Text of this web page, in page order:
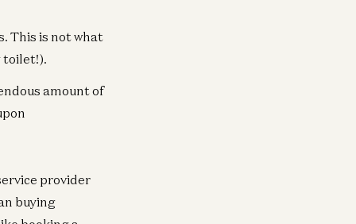
This is not what
toilet!).
amount of
provider
buying